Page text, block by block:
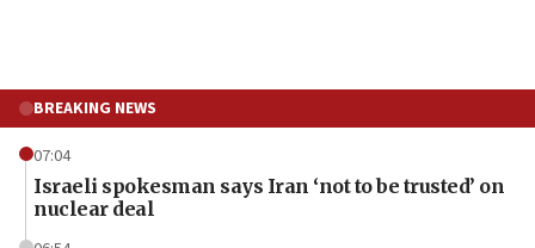
BREAKING NEWS
07:04
Israeli spokesman says Iran ‘not to be trusted’ on
nuclear deal